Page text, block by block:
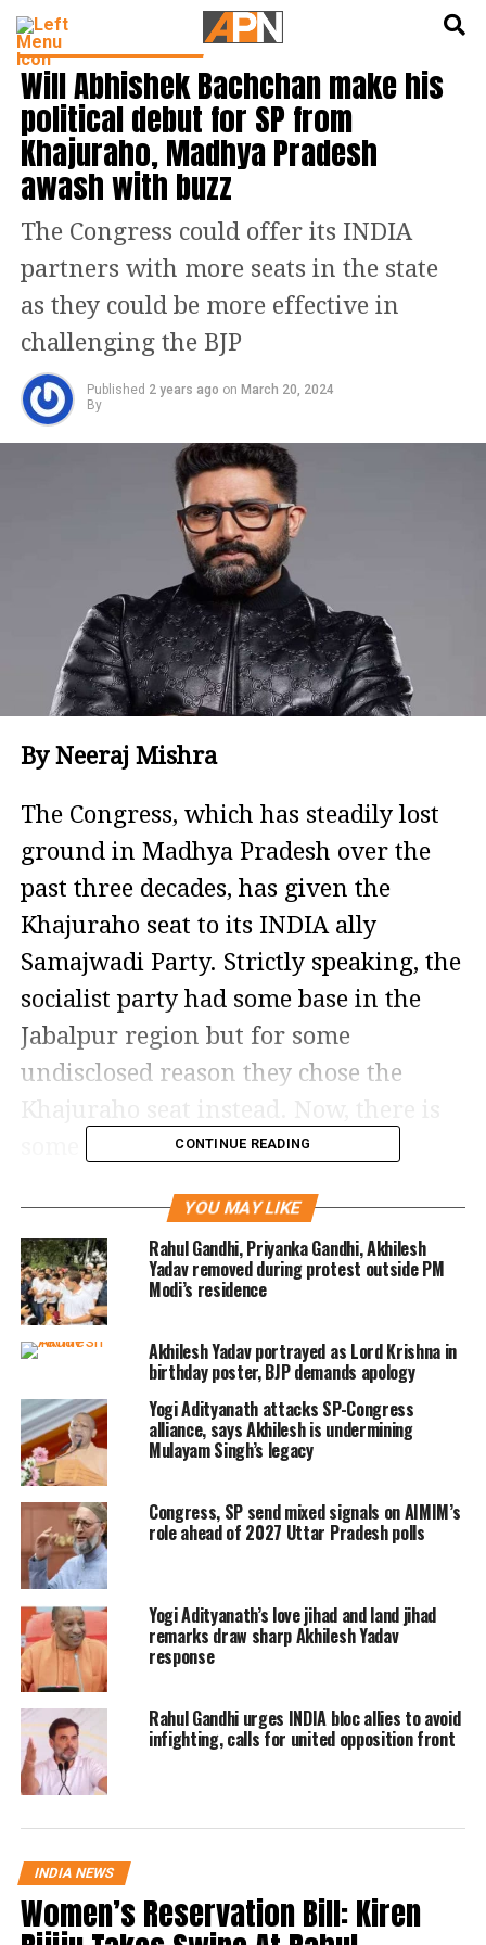
LATEST POLITICS NEWS
Will Abhishek Bachchan make his
political debut for SP from
Khajuraho, Madhya Pradesh
awash with buzz
The Congress could offer its INDIA
partners with more seats in the state
as they could be more effective in
challenging the BJP
Published 2 years ago on March 20, 2024
By
By Neeraj Mishra
The Congress, which has steadily lost
ground in Madhya Pradesh over the
past three decades, has given the
Khajuraho seat to its INDIA ally
Samajwadi Party. Strictly speaking, the
socialist party had some base in the
Jabalpur region but for some
undisclosed reason they chose the
some talk of Jaya Bachchan’s son
Jaya Bachchan is the Samajwadi Party’s
Rajya Sabha MP from Uttar Pradsh and
is a vocal presence in the House.
Abhishek’s film career is going
nowhere and he expects to find luck
like Sunny Deol, who became an MP
from Gurdaspur on a BJP ticket and
then delivered a hit. Hema Malini had
garnered tickets for both her husband
Dharmendra and stepson Sunny. Jaya
Bachchan is expected to do the same
for Abhishek.
Though Akhilesh Yadav himself has
said nothing about it so far, social
media is abuzz with pictures of
Bharti and BJP state president VD
Sharma as its MPs. Sharma is already
CONTINUE READING
YOU MAY LIKE
Rahul Gandhi, Priyanka Gandhi, Akhilesh
Yadav removed during protest outside PM
Modi’s residence
Akhilesh Yadav portrayed as Lord Krishna in
birthday poster, BJP demands apology
Yogi Adityanath attacks SP-Congress
alliance, says Akhilesh is undermining
Mulayam Singh’s legacy
Congress, SP send mixed signals on AIMIM’s
role ahead of 2027 Uttar Pradesh polls
Yogi Adityanath’s love jihad and land jihad
remarks draw sharp Akhilesh Yadav
response
Rahul Gandhi urges INDIA bloc allies to avoid
infighting, calls for united opposition front
INDIA NEWS
Women’s Reservation Bill: Kiren